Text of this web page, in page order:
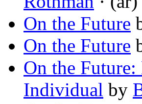
On the Future
On the Future
On the
Individual by